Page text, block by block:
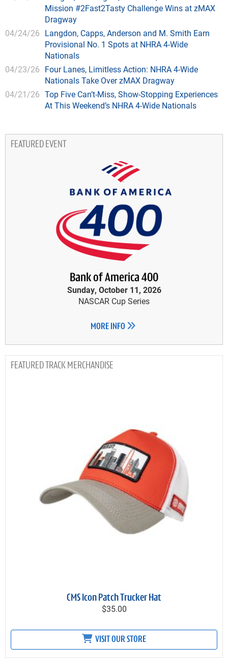
Mission #2Fast2Tasty Challenge Wins at zMAX
Dragway
04/24/26 Langdon, Capps, Anderson and M. Smith Earn
Provisional No. 1 Spots at NHRA 4-Wide
Nationals
04/23/26 Four Lanes, Limitless Action: NHRA 4-Wide
Nationals Take Over zMAX Dragway
04/21/26 Top Five Can’t-Miss, Show-Stopping Experiences
At This Weekend’s NHRA 4-Wide Nationals
FEATURED EVENT
Bank of America 400
Sunday, October 11, 2026
NASCAR Cup Series
MORE INFO
TRACK MERCHANDISE
CMS Icon Patch Trucker Hat
$35.00
VISIT OUR STORE